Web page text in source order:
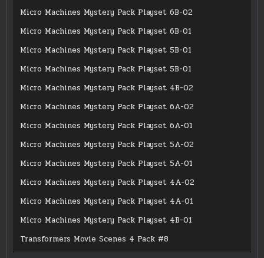
Micro Machines Mystery Pack Playset 6B-02
Micro Machines Mystery Pack Playset 6B-01
Micro Machines Mystery Pack Playset 5B-01
Micro Machines Mystery Pack Playset 5B-01
Micro Machines Mystery Pack Playset 4B-02
Micro Machines Mystery Pack Playset 6A-02
Micro Machines Mystery Pack Playset 6A-01
Micro Machines Mystery Pack Playset 5A-02
Micro Machines Mystery Pack Playset 5A-01
Micro Machines Mystery Pack Playset 4A-02
Micro Machines Mystery Pack Playset 4A-01
Micro Machines Mystery Pack Playset 4B-01
Transformers Movie Scenes 4 Pack #8